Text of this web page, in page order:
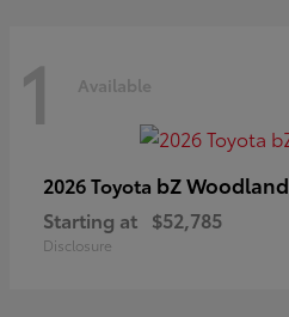
1 Available
2026 Toyota bZ Woodland
Starting at $52,785
Disclosure